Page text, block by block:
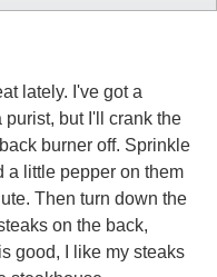
lately. I've got a
but I'll crank the
burner off. Sprinkle
a little pepper on them
Then turn down the
on the back,
good, I like my steaks